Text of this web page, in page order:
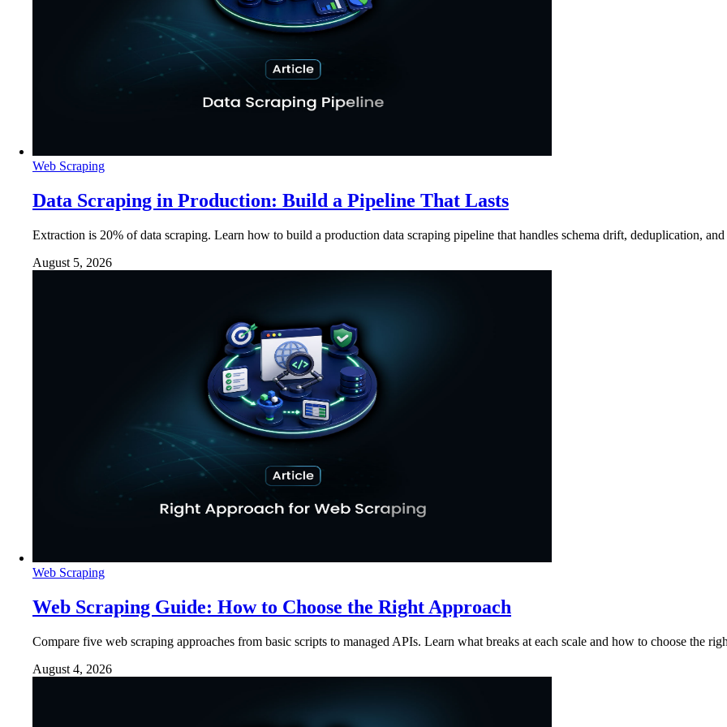
Web Scraping
Data Scraping in Production: Build a Pipeline That Lasts
Extraction is 20% of data scraping. Learn how to build a production data scraping pipeline that handles schema drift, deduplication,
August 5, 2026
Web Scraping
Web Scraping Guide: How to Choose the Right Approach
Compare five web scraping approaches from basic scripts to managed APIs. Learn what breaks at each scale and how to choose the
August 4, 2026